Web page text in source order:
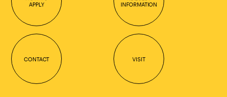
APPLY
INFORMATION
CONTACT VISIT